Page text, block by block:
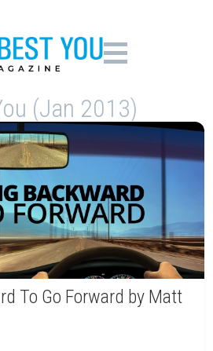
(Jan 2013)
To Go Forward by Matt